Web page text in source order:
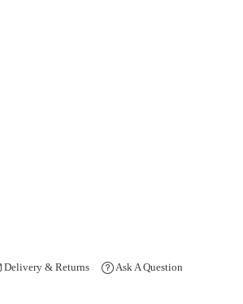
Delivery & Returns Ask A Question